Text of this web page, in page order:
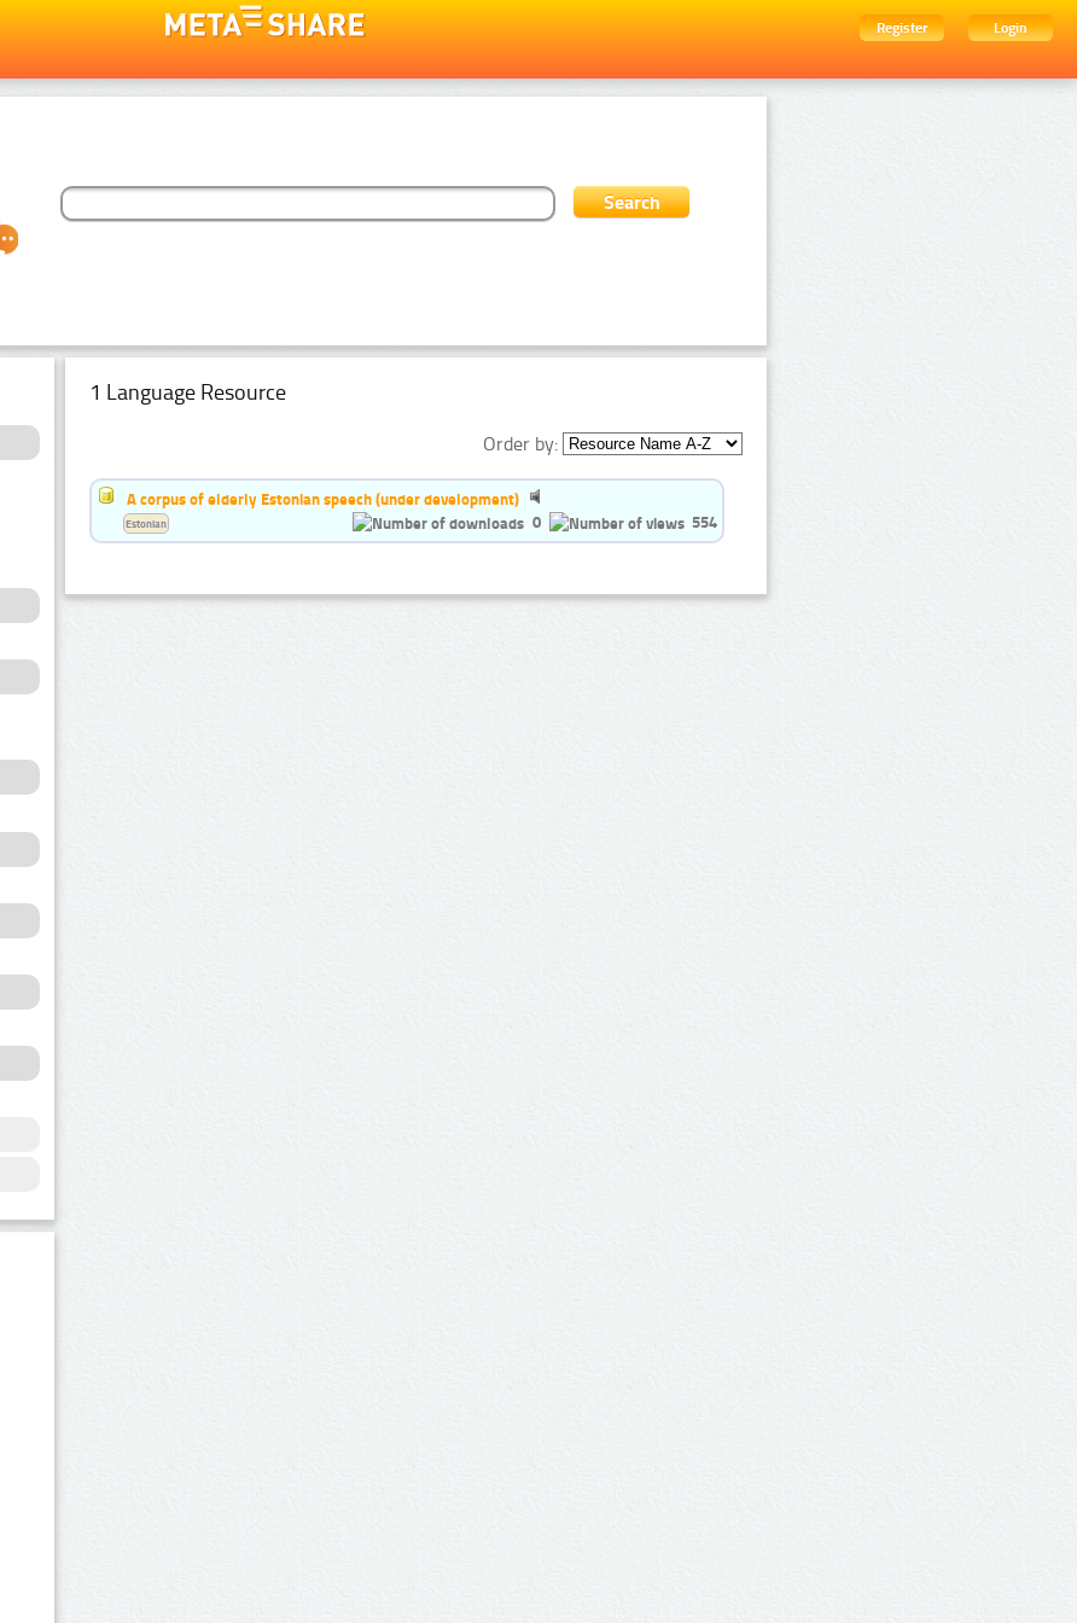
Register
Login
1 Language Resource
Order by:
A corpus of elderly Estonian speech (under development)
0
554
Estonian